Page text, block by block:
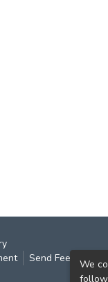
Send Feedback
We